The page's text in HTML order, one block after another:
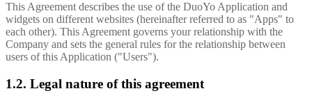
This Agreement describes the use of the DuoYo Application and
widgets on different websites (hereinafter referred to as "Apps" to
each other). This Agreement governs your relationship with the
Company and sets the general rules for the relationship between
users of this Application ("Users").
1.2. Legal nature of this agreement